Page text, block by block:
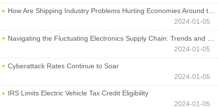
How Are Shipping Industry Problems Hurting Economies Around the World?
2024-01-05
Navigating the Fluctuating Electronics Supply Chain: Trends and Developments
2024-01-05
Cyberattack Rates Continue to Soar
2024-01-05
IRS Limits Electric Vehicle Tax Credit Eligibility
2024-01-05